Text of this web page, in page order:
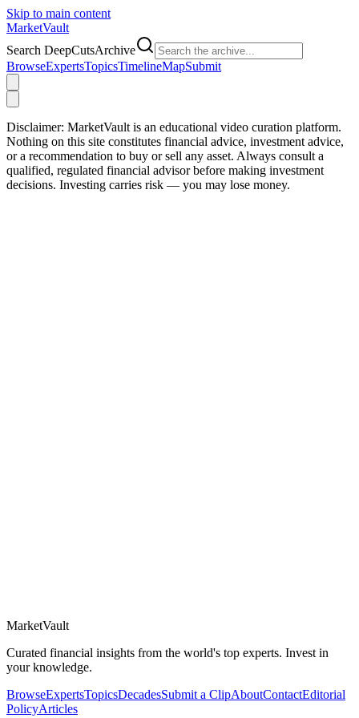
Skip to main content
MarketVault
Search DeepCutsArchive
BrowseExpertsTopicsTimelineMapSubmit
Disclaimer: MarketVault is an educational video curation platform.
Nothing on this site constitutes financial advice, investment advice,
or a recommendation to buy or sell any asset. Always consult a
qualified, regulated financial advisor before making investment
decisions. Investing carries risk — you may lose money.
MarketVault
Curated financial insights from the world's top experts. Invest in
your knowledge.
BrowseExpertsTopicsDecadesSubmit a ClipAboutContactEditorial
PolicyArticles